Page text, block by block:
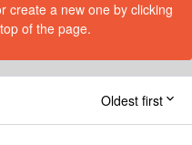
create a new one by clicking
of the page.
Oldest first